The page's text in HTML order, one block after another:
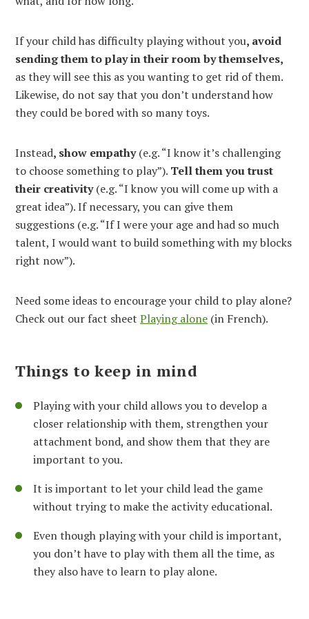
If your child has difficulty playing without you, avoid
sending them to play in their room by themselves,
as they will see this as you wanting to get rid of them.
Likewise, do not say that you don’t understand how
they could be bored with so many toys.
Instead, show empathy(e.g. “I know it’s challenging
to choose something to play”). Tell them you trust
their creativity(e.g. “I know you will come up with a
great idea”). If necessary, you can give them
suggestions (e.g. “If I were your age and had so much
talent, I would want to build something with my blocks
right now”).
Need some ideas to encourage your child to play alone?
Check out our fact sheet Playing alone (in French).
Things to keep in mind
Playing with your child allows you to develop a
closer relationship with them, strengthen your
attachment bond, and show them that they are
important to you.
It is important to let your child lead the game
without trying to make the activity educational.
Even though playing with your child is important,
you don’t have to play with them all the time, as
they also have to learn to play alone.